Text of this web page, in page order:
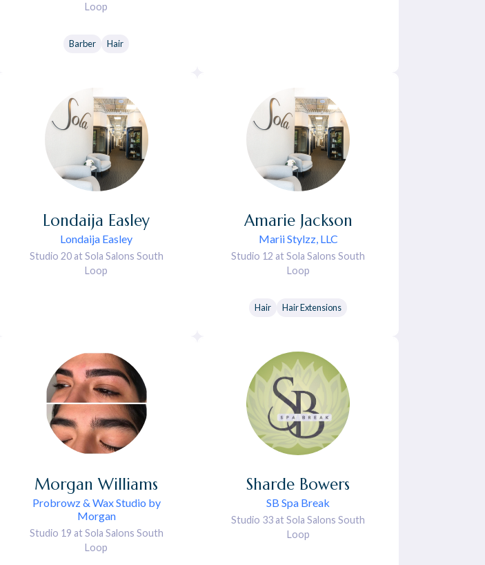
Loop
Barber Hair
Londaija Easley
Londaija Easley
Studio 20 at Sola Salons South
Loop
Marii Stylzz, LLC
Amarie Jackson
Studio 12 at Sola Salons South
Loop
Hair Hair Extensions
Probrowz & Wax Studio by
Morgan
Morgan Williams
Studio 19 at Sola Salons South
Loop
SB Spa Break
Sharde Bowers
Studio 33 at Sola Salons South
Loop